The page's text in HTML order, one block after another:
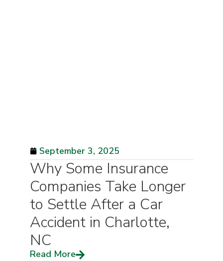
September 3, 2025
Why Some Insurance
Companies Take Longer
to Settle After a Car
Accident in Charlotte,
NC
Read More